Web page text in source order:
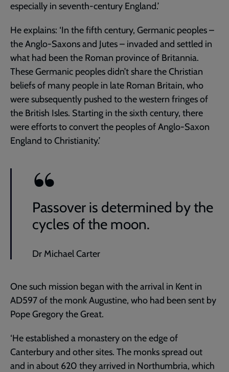
especially in seventh-century England.’
He explains: ‘In the fifth century, Germanic peoples –
the Anglo-Saxons and Jutes – invaded and settled in
what had been the Roman province of Britannia.
These Germanic peoples didn’t share the Christian
beliefs of many people in late Roman Britain, who
were subsequently pushed to the western fringes of
the British Isles. Starting in the sixth century, there
were efforts to convert the peoples of Anglo-Saxon
England to Christianity.’
Passover is determined by the
cycles of the moon.
Dr Michael Carter
One such mission began with the arrival in Kent in
AD597 of the monk Augustine, who had been sent by
Pope Gregory the Great.
‘He established a monastery on the edge of
Canterbury and other sites. The monks spread out
and in about 620 they arrived in Northumbria, which